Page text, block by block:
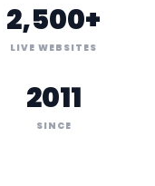
2,500+
LIVE WEBSITES
2011
SINCE